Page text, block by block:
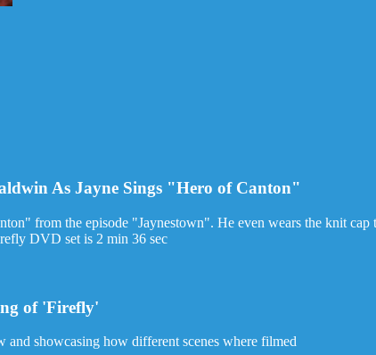
As Jayne Sings "Hero of Canton"
from the episode "Jaynestown". He even wears the knit cap
DVD set is 2 min 36 sec
of 'Firefly'
showcasing how different scenes where filmed